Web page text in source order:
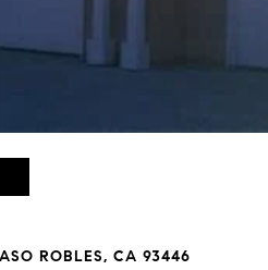
ROBLES, CA 93446